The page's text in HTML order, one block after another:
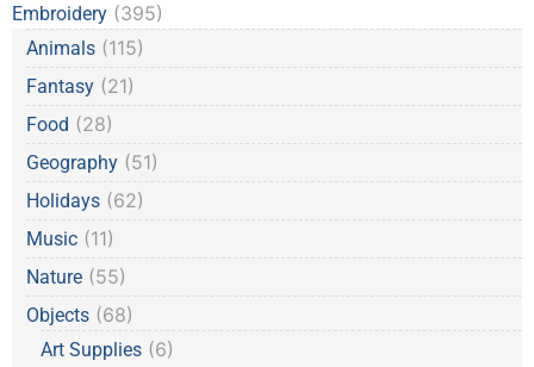
Embroidery (395)
Animals (115)
Fantasy (21)
Food (28)
Geography (51)
Holidays (62)
Music (11)
Nature (55)
Objects (68)
Art Supplies (6)